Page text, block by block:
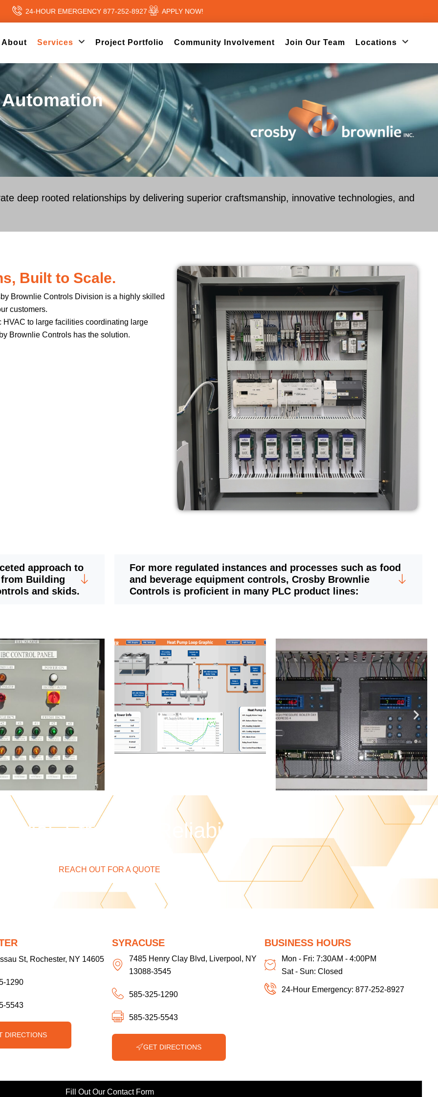
24-HOUR EMERGENCY 877-252-8927 APPLY NOW!
About Services Project Portfolio Community Involvement Join Our Team Locations
deep rooted relationships by delivering superior craftsmanship, innovative technologies, and
Built to Scale.
Brownlie Controls Division is a highly skilled
customers.
to large facilities coordinating large
Brownlie Controls has the solution.
approach to
Building
and skids.
For more regulated instances and processes such as food
and beverage equipment controls, Crosby Brownlie
Controls is proficient in many PLC product lines:
Strength. Reliability.
REACH OUT FOR A QUOTE
St, Rochester, NY 14605
1290
5543
DIRECTIONS
SYRACUSE
7485 Henry Clay Blvd, Liverpool, NY
13088-3545
585-325-1290
585-325-5543
GET DIRECTIONS
BUSINESS HOURS
Mon - Fri: 7:30AM - 4:00PM
Sat - Sun: Closed
24-Hour Emergency: 877-252-8927
Fill Out Our Contact Form